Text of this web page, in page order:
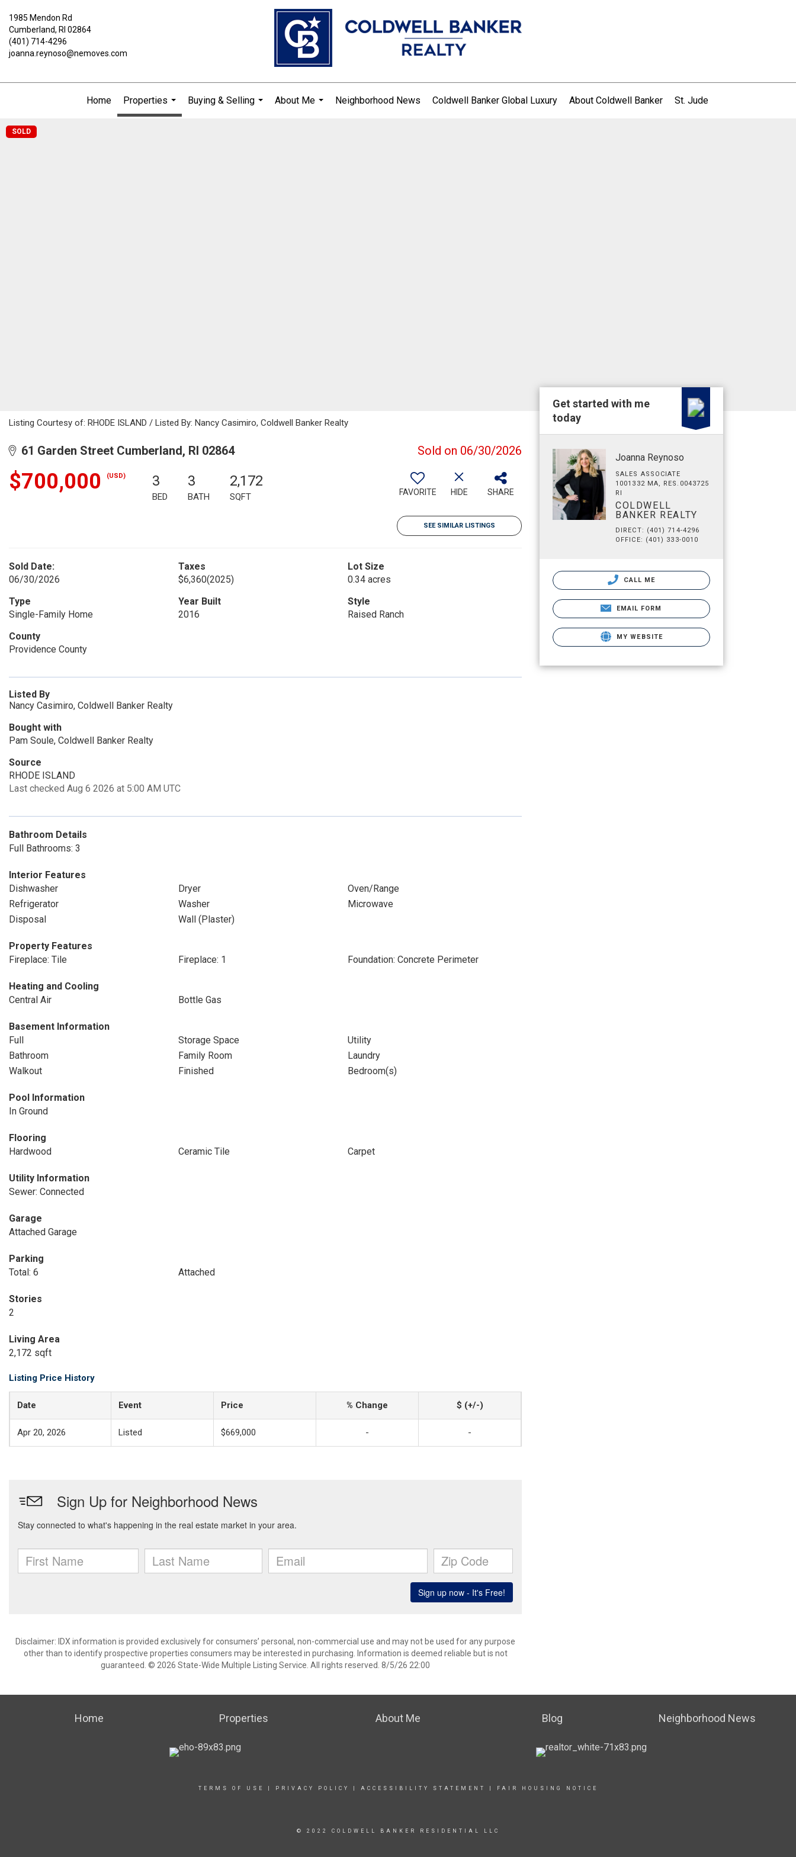
1985 Mendon Rd
Cumberland, RI 02864
(401) 714-4296
joanna.reynoso@nemoves.com
Home
Properties
...
Buying & Selling
About Me
Neighborhood News Coldwell Banker Global Luxury About Coldwell Banker St. Jude
SOLD
Listing Courtesy of: RHODE ISLAND / Listed By: Nancy Casimiro, Coldwell Banker Realty
61 Garden Street Cumberland, RI 02864 Sold on 06/30/2026
$700,000 (USD) 3
BED
3
BATH
2,172
SQFT FAVORITE HIDE SHARE
SEE SIMILAR LISTINGS
Sold Date:
06/30/2026
Taxes
$6,360(2025)
Lot Size
0.34 acres
Type
Single-Family Home
Year Built
2016
Style
Raised Ranch
County
Providence County
Listed By
Nancy Casimiro, Coldwell Banker Realty
Bought with
Pam Soule, Coldwell Banker Realty
Source
RHODE ISLAND
Last checked Aug 6 2026 at 5:00 AM UTC
Bathroom Details
Full Bathrooms: 3
Interior Features
Dishwasher
Dryer
Oven/Range
Refrigerator
Washer
Microwave
Disposal
Wall (Plaster)
Property Features
Fireplace: Tile
Fireplace: 1 Foundation: Concrete Perimeter
Heating and Cooling
Central Air
Bottle Gas
Basement Information
Full
Storage Space
Utility
Bathroom
Family Room
Laundry
Walkout
Finished Bedroom(s)
Pool Information
In Ground
Flooring
Hardwood
Ceramic Tile Carpet
Utility Information
Sewer: Connected
Garage
Attached Garage
Parking
Total: 6
Attached
Stories
2
Living Area
2,172 sqft
Listing Price History
Date Event Price % Change $ (+/-)
Apr 20, 2026 Listed $669,000 - -
Disclaimer: IDX information is provided exclusively for consumers’ personal, non-commercial use and may not be used for any purpose
other than to identify prospective properties consumers may be interested in purchasing. Information is deemed reliable but is not
guaranteed. © 2026 State-Wide Multiple Listing Service. All rights reserved. 8/5/26 22:00
Get started with me
today
Joanna Reynoso
SALES ASSOCIATE
1001332 MA, RES.0043725
RI
COLDWELL
BANKER REALTY
DIRECT: (401) 714-4296
OFFICE: (401) 333-0010
CALL ME
EMAIL FORM
MY WEBSITE
Home Properties About Me Blog Neighborhood News
TERMS OF USE PRIVACY POLICY ACCESSIBILITY STATEMENT FAIR HOUSING NOTICE
© 2022 COLDWELL BANKER RESIDENTIAL LLC